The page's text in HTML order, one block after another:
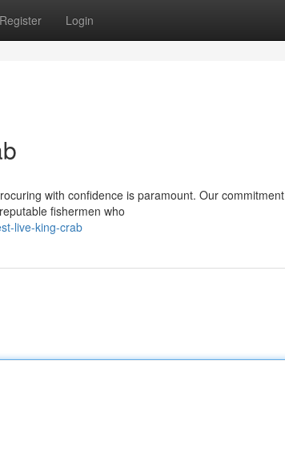
Register Login
with confidence is paramount. Our commitment
fishermen who
live-king-crab